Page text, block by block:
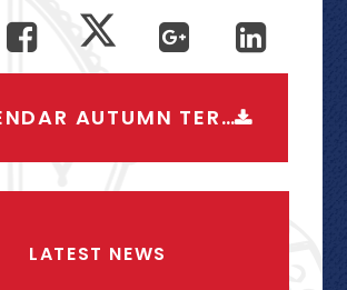
CALENDAR AUTUMN TERM 2026-2027
LATEST NEWS